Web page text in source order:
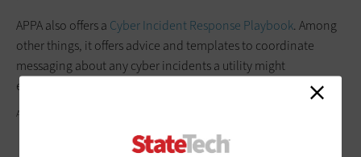
APPA also offers a Cyber Incident Response Playbook. Among
other things, it offers advice and templates to coordinate
messaging about any cyber incidents a utility might
experience.
ARTISTGNDPHOTOGRAPHY/GETTY IMAGES